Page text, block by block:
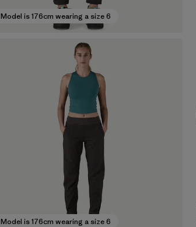
Model is 176cm wearing a size 6
Model is 176cm wearing a size 6